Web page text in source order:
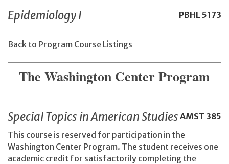
PBHL 5173
Epidemiology I
Back to Program Course Listings
The Washington Center Program
AMST 385
Special Topics in American Studies
This course is reserved for participation in the
Washington Center Program. The student receives one
academic credit for satisfactorily completing the